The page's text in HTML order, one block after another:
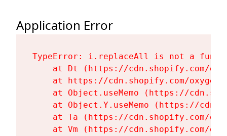
Application Error
TypeError: i.replaceAll is not a
at Dt (https://cdn.shopify.com/
at https://cdn.shopify.com/
at Object.useMemo (https://
at Object.Y.useMemo (https://
at Ta (https://cdn.shopify.com/
at Vm (https://cdn.shopify.com/